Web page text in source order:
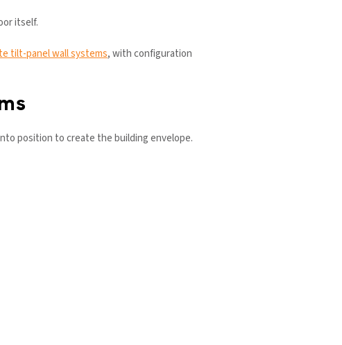
itself.
tilt-panel wall systems, with configuration
position to create the building envelope.